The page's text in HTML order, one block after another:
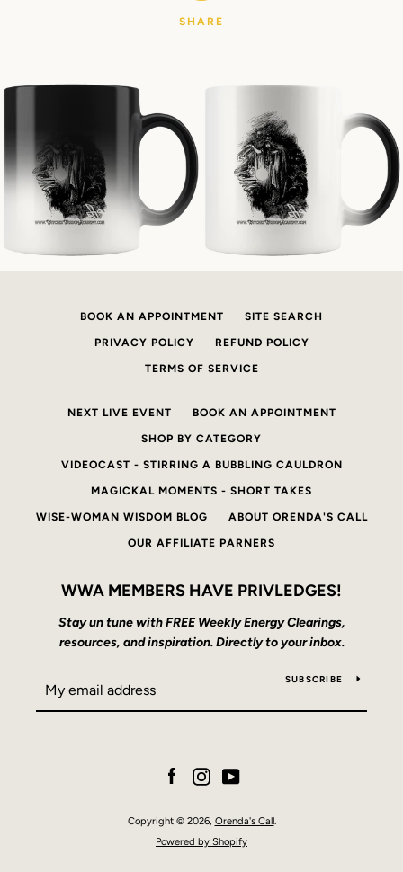
SHARE
BOOK AN APPOINTMENT SITE SEARCH
PRIVACY POLICY REFUND POLICY
TERMS OF SERVICE
NEXT LIVE EVENT BOOK AN APPOINTMENT
SHOP BY CATEGORY
VIDEOCAST - STIRRING A BUBBLING CAULDRON
MAGICKAL MOMENTS - SHORT TAKES
WISE-WOMAN WISDOM BLOG ABOUT ORENDA'S CALL
OUR AFFILIATE PARNERS
WWA MEMBERS HAVE PRIVLEDGES!
Stay un tune with FREE Weekly Energy Clearings,
resources, and inspiration. Directly to your inbox.
SUBSCRIBE
FacebookInstagram
Copyright © 2026, Orenda's Call.
Powered by Shopify